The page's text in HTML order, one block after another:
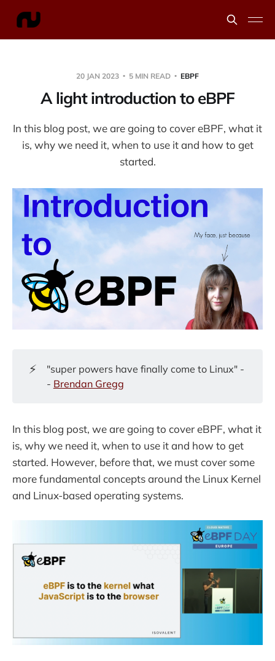
20 JAN 2023 5 MIN READ EBPF
A light introduction to eBPF
In this blog post, we are going to cover eBPF, what it
is, why we need it, when to use it and how to get
started.
⚡
"super powers have finally come to Linux" -
- Brendan Gregg
In this blog post, we are going to cover eBPF, what it
is, why we need it, when to use it and how to get
started. However, before that, we must cover some
more fundamental concepts around the Linux Kernel
and Linux-based operating systems.